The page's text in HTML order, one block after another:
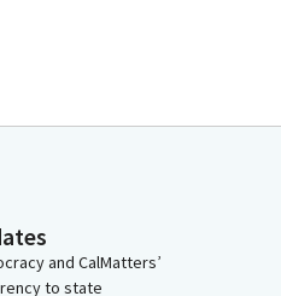
and CalMatters’
to state